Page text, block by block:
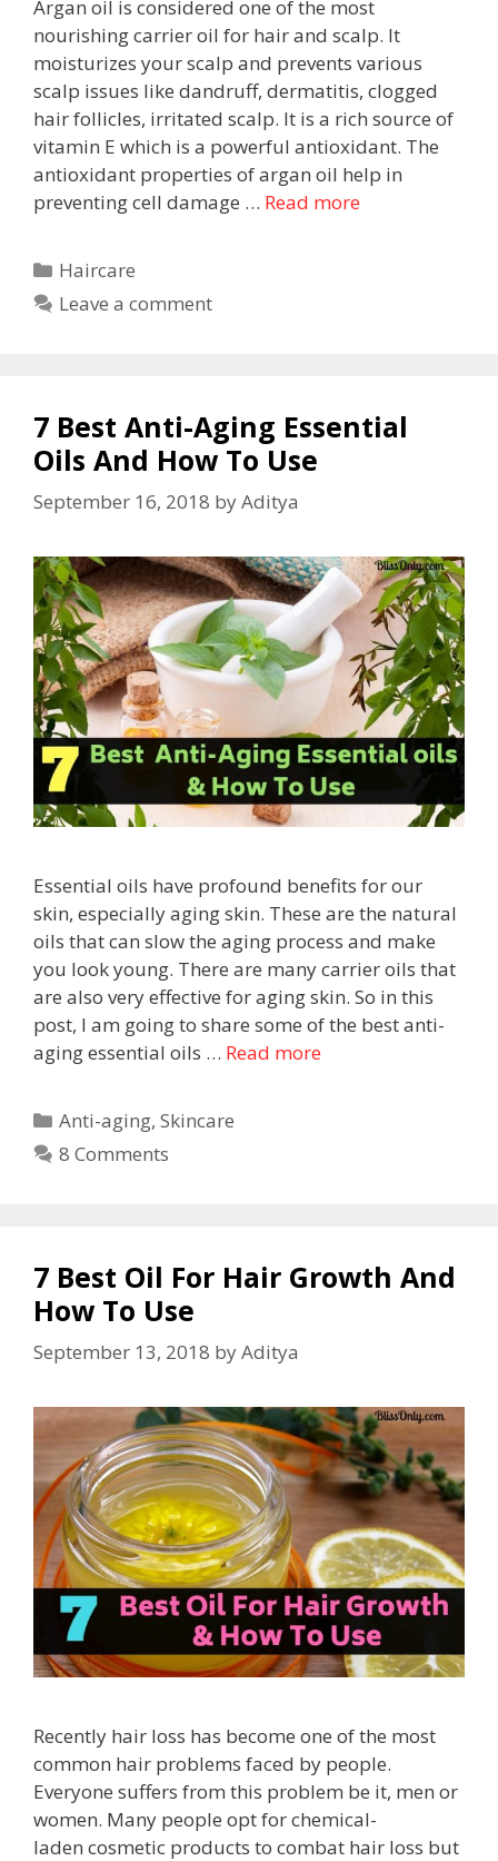
Argan oil is considered one of the most
nourishing carrier oil for hair and scalp. It
moisturizes your scalp and prevents various
scalp issues like dandruff, dermatitis, clogged
hair follicles, irritated scalp. It is a rich source of
vitamin E which is a powerful antioxidant. The
antioxidant properties of argan oil help in
preventing cell damage … Read more
Haircare
Leave a comment
7 Best Anti-Aging Essential
Oils And How To Use
September 16, 2018 byAditya
Essential oils have profound benefits for our
skin, especially aging skin. These are the natural
oils that can slow the aging process and make
you look young. There are many carrier oils that
are also very effective for aging skin. So in this
post, I am going to share some of the best anti-
aging essential oils … Read more
Anti-aging,Skincare
8 Comments
7 Best Oil For Hair Growth And
How To Use
September 13, 2018 byAditya
Recently hair loss has become one of the most
common hair problems faced by people.
Everyone suffers from this problem be it, men or
women. Many people opt for chemical-
laden cosmetic products to combat hair loss but